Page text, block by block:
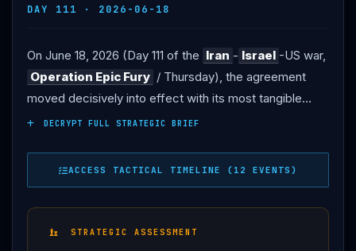
DAY 111 · 2026-06-18
On June 18, 2026 (Day 111 of the Iran - Israel -US war,
Operation Epic Fury / Thursday), the agreement
moved decisively into effect with its most tangible
result yet: the
United States lifted its naval blockade
for the first time in months
after being unable to use the critical channel (AP/PBS,
RFE/RL). THE SUPREME LEADER: in his first reaction
to the deal, Iran ’s Supreme Leader Ayatollah Mojtaba
DECRYPT FULL STRATEGIC BRIEF
ACCESS TACTICAL TIMELINE (12 EVENTS)
STRATEGIC ASSESSMENT